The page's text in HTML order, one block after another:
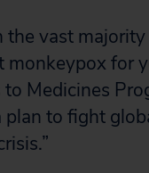
the vast
for
Medicines
to fight